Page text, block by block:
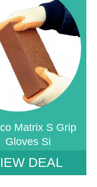
Matrix S Grip
Gloves Si
index: saveP in
DEAL